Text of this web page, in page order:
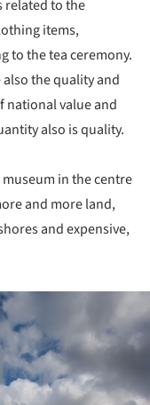
related to the
items,
to the tea ceremony.
the quality and
national value and
also is quality.
in the centre
and more land,
and expensive,